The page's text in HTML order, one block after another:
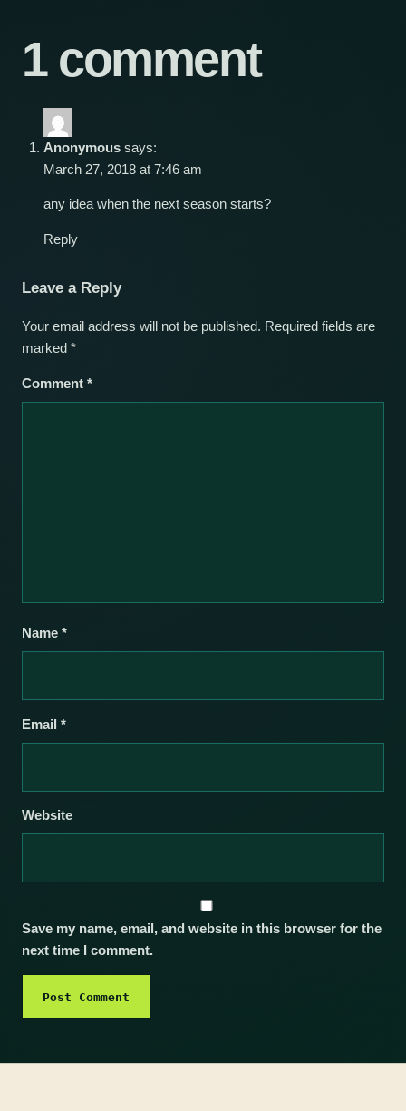
1 comment
Anonymous says:
March 27, 2018 at 7:46 am
any idea when the next season starts?
Reply
Leave a Reply
Your email address will not be published. Required fields are
marked *
Comment *
Name *
Email *
Website
Save my name, email, and website in this browser for the
next time I comment.